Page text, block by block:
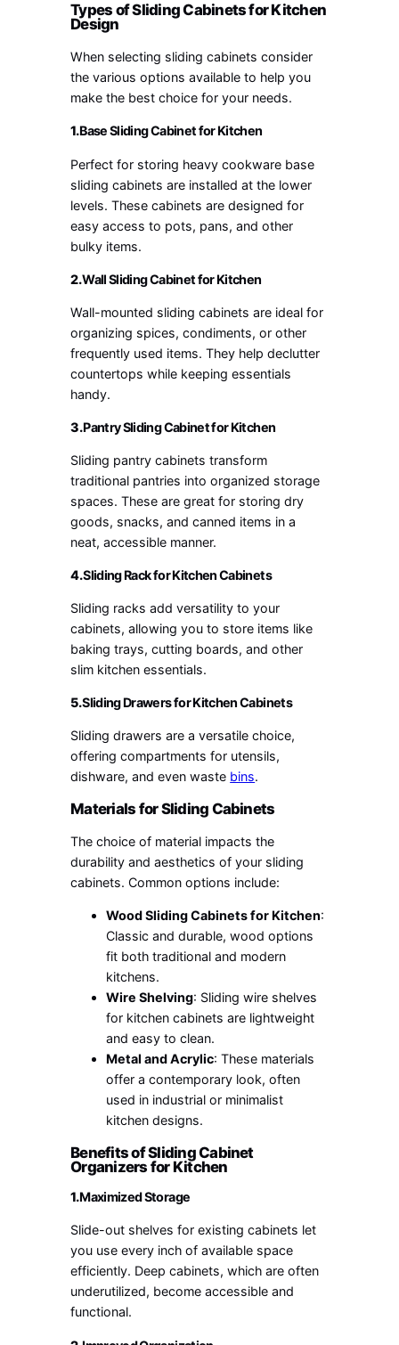
Types of Sliding Cabinets for Kitchen
Design
When selecting sliding cabinets consider
the various options available to help you
make the best choice for your needs.
1.Base Sliding Cabinet for Kitchen
Perfect for storing heavy cookware base
sliding cabinets are installed at the lower
levels. These cabinets are designed for
easy access to pots, pans, and other
bulky items.
2.Wall Sliding Cabinet for Kitchen
Wall-mounted sliding cabinets are ideal for
organizing spices, condiments, or other
frequently used items. They help declutter
countertops while keeping essentials
handy.
3.Pantry Sliding Cabinet for Kitchen
Sliding pantry cabinets transform
traditional pantries into organized storage
spaces. These are great for storing dry
goods, snacks, and canned items in a
neat, accessible manner.
4.Sliding Rack for Kitchen Cabinets
Sliding racks add versatility to your
cabinets, allowing you to store items like
baking trays, cutting boards, and other
slim kitchen essentials.
5.Sliding Drawers for Kitchen Cabinets
Sliding drawers are a versatile choice,
offering compartments for utensils,
dishware, and even waste bins.
Materials for Sliding Cabinets
The choice of material impacts the
durability and aesthetics of your sliding
cabinets. Common options include:
Wood Sliding Cabinets for Kitchen:
Classic and durable, wood options
fit both traditional and modern
kitchens.
Wire Shelving: Sliding wire shelves
for kitchen cabinets are lightweight
and easy to clean.
Metal and Acrylic: These materials
offer a contemporary look, often
used in industrial or minimalist
kitchen designs.
Benefits of Sliding Cabinet
Organizers for Kitchen
1.Maximized Storage
Slide-out shelves for existing cabinets let
you use every inch of available space
efficiently. Deep cabinets, which are often
underutilized, become accessible and
functional.